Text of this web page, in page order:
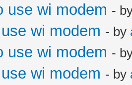
use wi modem -
wi modem - by
use wi modem -
wi modem - by